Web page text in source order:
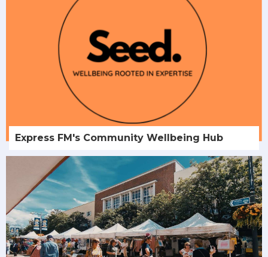
Express FM's Community Wellbeing Hub